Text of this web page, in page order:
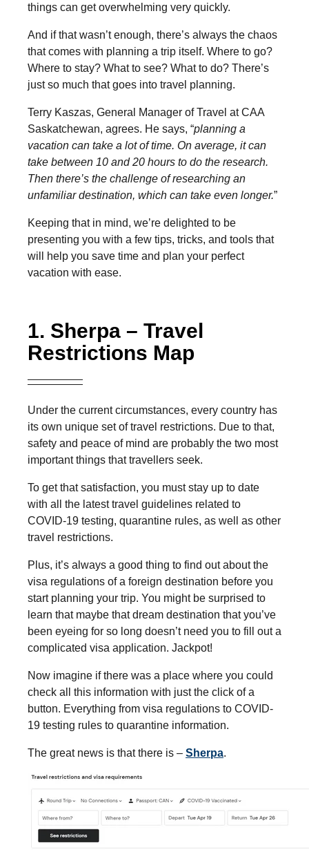
things can get overwhelming very quickly.
And if that wasn’t enough, there’s always the chaos
that comes with planning a trip itself. Where to go?
Where to stay? What to see? What to do? There’s
just so much that goes into travel planning.
Terry Kaszas, General Manager of Travel at CAA
Saskatchewan, agrees. He says, “planning a
vacation can take a lot of time. On average, it can
take between 10 and 20 hours to do the research.
Then there’s the challenge of researching an
unfamiliar destination, which can take even longer.”
Keeping that in mind, we’re delighted to be
presenting you with a few tips, tricks, and tools that
will help you save time and plan your perfect
vacation with ease.
1. Sherpa – Travel
Restrictions Map
Under the current circumstances, every country has
its own unique set of travel restrictions. Due to that,
safety and peace of mind are probably the two most
important things that travellers seek.
To get that satisfaction, you must stay up to date
with all the latest travel guidelines related to
COVID-19 testing, quarantine rules, as well as other
travel restrictions.
Plus, it’s always a good thing to find out about the
visa regulations of a foreign destination before you
start planning your trip. You might be surprised to
learn that maybe that dream destination that you’ve
been eyeing for so long doesn’t need you to fill out a
complicated visa application. Jackpot!
Now imagine if there was a place where you could
check all this information with just the click of a
button. Everything from visa regulations to COVID-
19 testing rules to quarantine information.
The great news is that there is – Sherpa.